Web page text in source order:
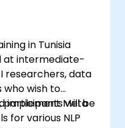
in Tunisia
at intermediate-
researchers, data
who wish to
implement Meta
for various NLP
participants will be